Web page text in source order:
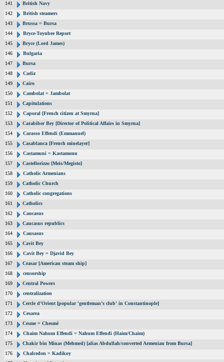
141
British Navy
142
British steamers
143
Brussa = Bursa
144
Bryce-Toynbee Report
145
Bryce (Lord James)
146
Bulgaria
147
Bursa
148
Cadiz
149
Cairo
150
Cambolat = Jambolat
151
Capitulations
152
Caporal [French citizen at Smyrna]
153
Carabiber Bey [Director of Political Affairs in Smyrna]
154
Carasso Effendi (Emmanuel)
155
Casablanca [French minelayer]
156
Castamuni = Kastamonu
157
Castellorizzo [Meis/Megisto]
158
Catholic Armenians
159
Catholic Church
160
Catholic congregations
161
Catholics
162
Caucasus
163
Caucasus republics
164
Causasus
165
Cavit Bey
166
Cavit Bey = Djavid Bey
167
Ceasar [American steam ship]
168
censorship
169
Central Powers
170
centralization
171
Cercle d’Orient [popular 'gentleman’s club' in Constantinople]
172
Cesarea
173
Cesme = Chesmé
174
Chaim Nahum Effendi = Nahum Effendi (Haim/Chaim)
175
Chakir bin Minas (Mehmed) [alias Abdullah/converted Armenian from Bursa]
176
Chalcedon = Kadikoy